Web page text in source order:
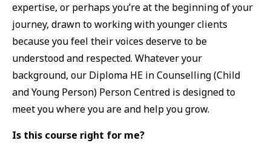
expertise, or perhaps you’re at the beginning of your
journey, drawn to working with younger clients
because you feel their voices deserve to be
understood and respected. Whatever your
background, our Diploma HE in Counselling (Child
and Young Person) Person Centred is designed to
meet you where you are and help you grow.
Is this course right for me?